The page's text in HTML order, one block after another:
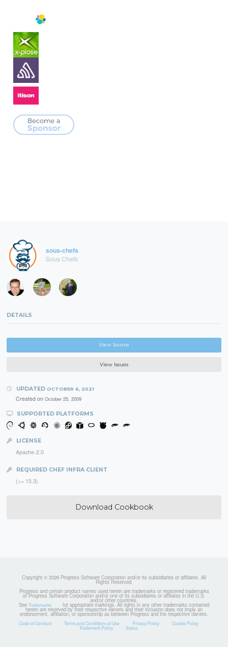
sous-chefs
Sous Chefs
DETAILS
View Source
View Issues
UPDATED OCTOBER 6, 2021
Created on October 25, 2009
SUPPORTED PLATFORMS
LICENSE
Apache-2.0
REQUIRED CHEF INFRA CLIENT
(>= 15.3)
Download Cookbook
Copyright © 2026 Progress Software Corporation and/or its subsidiaries or affiliates. All
Rights Reserved.
Progress and certain product names used herein are trademarks or registered trademarks
of Progress Software Corporation and/or one of its subsidiaries or affiliates in the U.S.
and/or other countries.
See Trademarks for appropriate markings. All rights in any other trademarks contained
herein are reserved by their respective owners and their inclusion does not imply an
endorsement, affiliation, or sponsorship as between Progress and the respective owners.
Code of Conduct Terms and Conditions of Use Privacy Policy Cookie Policy
Trademark Policy Status